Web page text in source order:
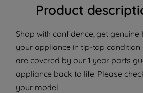
Product
Shop with confidence, get
your appliance in tip-top
are covered by our 1 year parts
appliance back to life. Please
your model.